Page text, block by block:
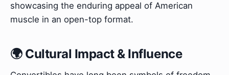
showcasing the enduring appeal of American
muscle in an open-top format.
🌍 Cultural Impact & Influence